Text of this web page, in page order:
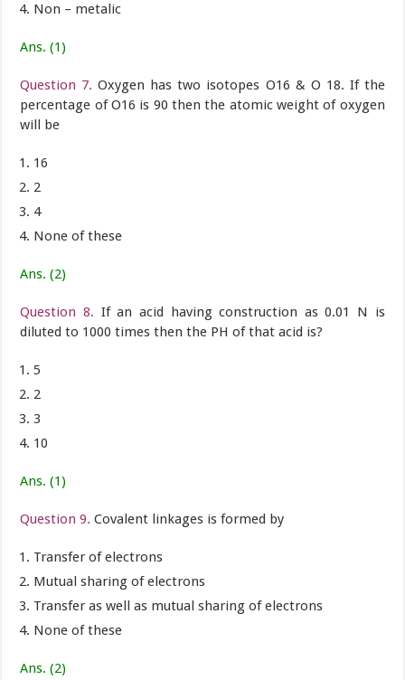
Non – metalic
Ans. (1)
Question 7. Oxygen has two isotopes O16 & O 18. If the
percentage of O16 is 90 then the atomic weight of oxygen
will be
16
2
4
None of these
Ans. (2)
Question 8. If an acid having construction as 0.01 N is
diluted to 1000 times then the PH of that acid is?
5
2
3
10
Ans. (1)
Question 9.Covalent linkages is formed by
Transfer of electrons
Mutual sharing of electrons
Transfer as well as mutual sharing of electrons
None of these
Ans. (2)